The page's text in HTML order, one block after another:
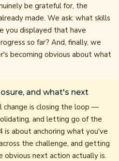
be grateful for, the
made. We ask: what skills
you displayed that have
so far? And, finally, we
becoming obvious about what
and what's next
change is closing the loop —
and letting go of the
is about anchoring what you've
the challenge, and getting
obvious next action actually is.